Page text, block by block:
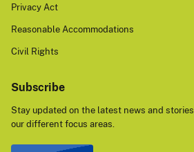
Privacy Act
Reasonable Accommodations
Civil Rights
Subscribe
Stay updated on the latest news and
our different focus areas.